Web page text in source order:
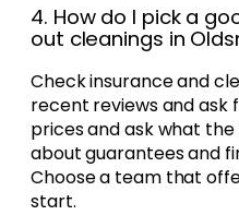
4. How do I pick a
out cleanings in
Check insurance and
recent reviews and ask
prices and ask what
about guarantees and
Choose a team that
start.